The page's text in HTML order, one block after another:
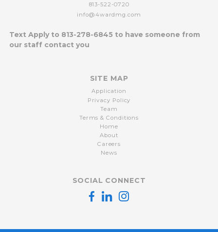
813-522-0720
info@4wardmg.com
Text Apply to 813-278-6845 to have someone from
our staff contact you
SITE MAP
Application
Privacy Policy
Team
Terms & Conditions
Home
About
Careers
News
SOCIAL CONNECT